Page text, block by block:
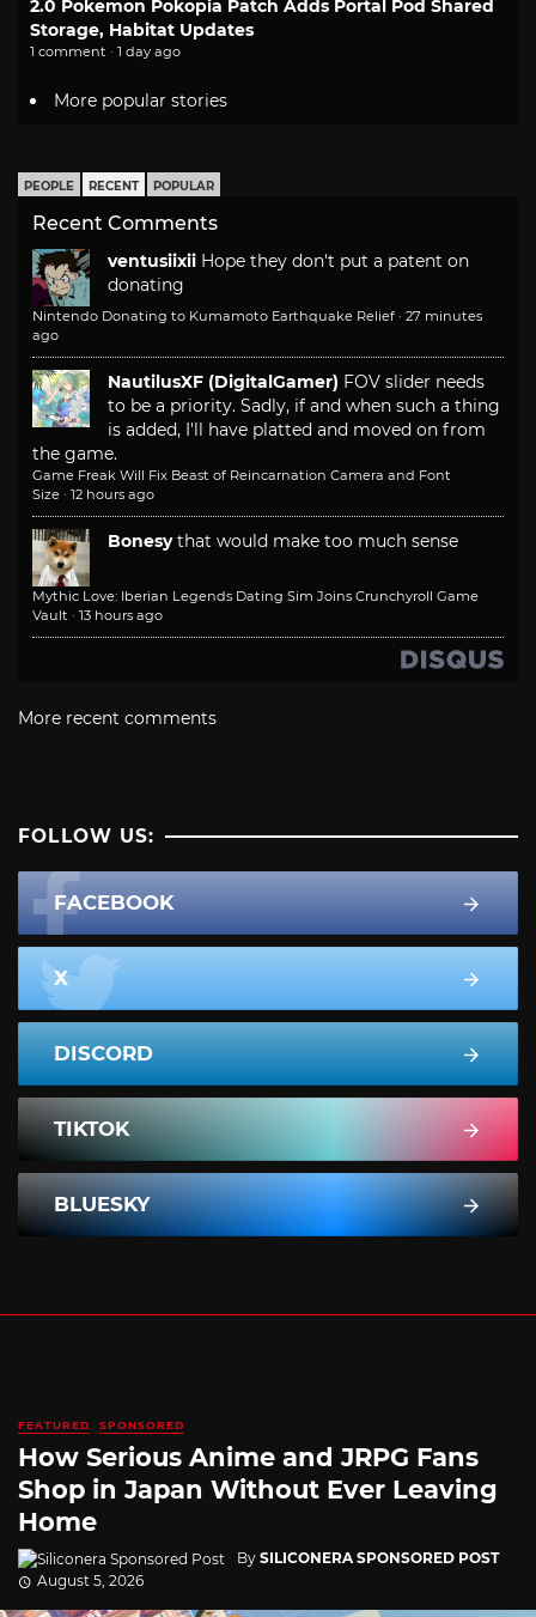
2.0 Pokemon Pokopia Patch Adds Portal Pod Shared
Storage, Habitat Updates
1 comment · 1 day ago
More popular stories
PEOPLE RECENT POPULAR
Recent Comments
ventusiixii Hope they don't put a patent on
donating
Nintendo Donating to Kumamoto Earthquake Relief · 27 minutes
ago
NautilusXF (DigitalGamer) FOV slider needs
to be a priority. Sadly, if and when such a thing
is added, I'll have platted and moved on from
the game.
Game Freak Will Fix Beast of Reincarnation Camera and Font
Size · 12 hours ago
Bonesy that would make too much sense
Mythic Love: Iberian Legends Dating Sim Joins Crunchyroll Game
Vault · 13 hours ago
More recent comments
FOLLOW US:
FACEBOOK
X
DISCORD
TIKTOK
BLUESKY
FEATURED SPONSORED
How Serious Anime and JRPG Fans
Shop in Japan Without Ever Leaving
Home
By SILICONERA SPONSORED POST
August 5, 2026